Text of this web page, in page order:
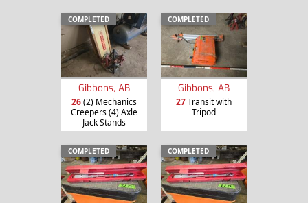
COMPLETED
Gibbons, AB
26(2) Mechanics
Creepers (4) Axle
Jack Stands
COMPLETED
Gibbons, AB
27Transit with
Tripod
COMPLETED COMPLETED